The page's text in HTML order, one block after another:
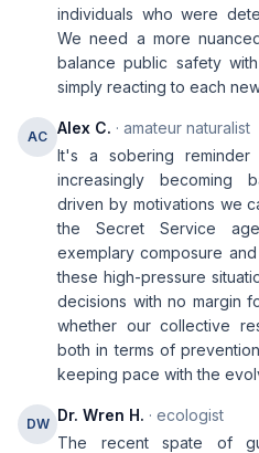
individuals who were
We need a more
balance public safety
simply reacting to each
AC Alex C. · amateur naturalist
It's a sobering
increasingly becoming
driven by motivations we
the Secret Service
exemplary composure
these high-pressure
decisions with no margin
whether our collective
both in terms of
keeping pace with the
DW Dr. Wren H. · ecologist
The recent spate of